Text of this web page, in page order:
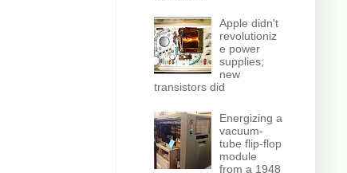
Apple didn't
revolutioniz
e power
supplies;
new
transistors did
Energizing a
vacuum-
tube flip-flop
module
from a 1948